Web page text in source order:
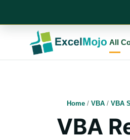
All
Home / VBA / VBA
VBA